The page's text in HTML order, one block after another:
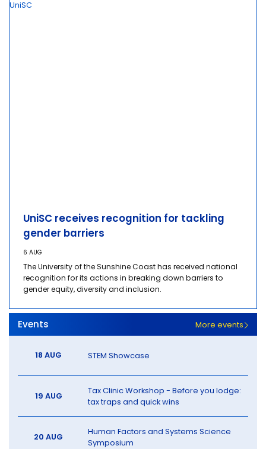
UniSC receives recognition for tackling
gender barriers
6 AUG
The University of the Sunshine Coast has received national
recognition for its actions in breaking down barriers to
gender equity, diversity and inclusion.
Events More events
18 AUG STEM Showcase
19 AUG
Tax Clinic Workshop - Before you lodge:
tax traps and quick wins
20 AUG
Human Factors and Systems Science
Symposium